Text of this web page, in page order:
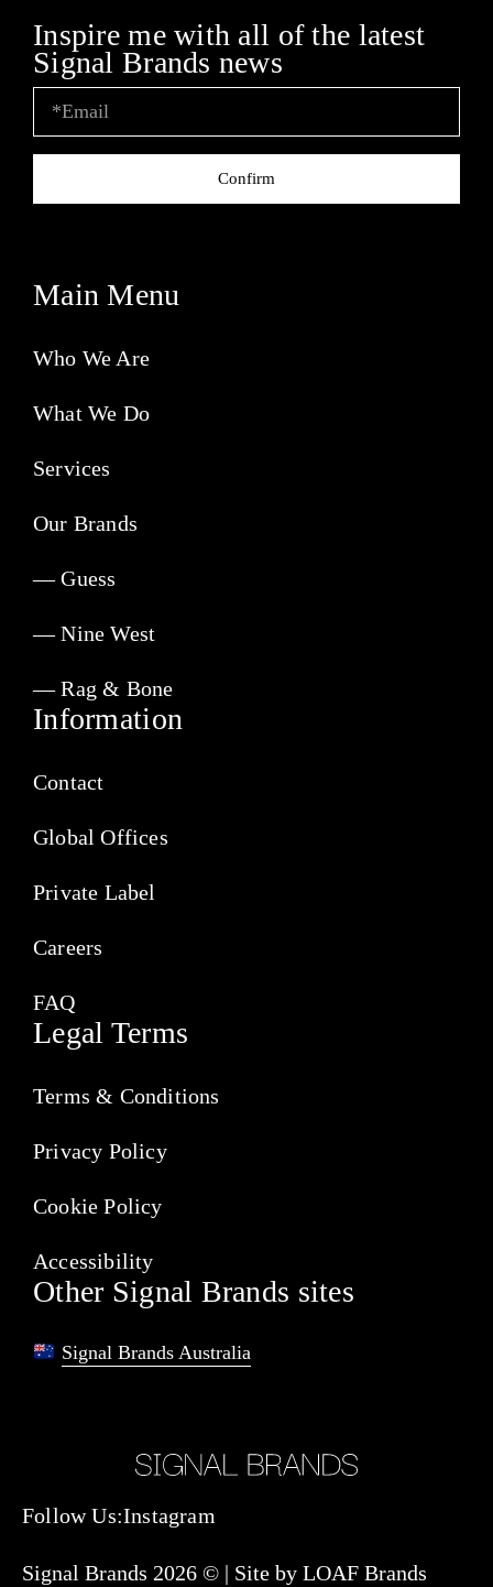
Inspire me with all of the latest
Signal Brands news
Confirm
Other Signal Brands sites
Signal Brands Australia
Main Menu
Who We Are
What We Do
Services
Our Brands
— Guess
— Nine West
— Rag & Bone
Information
Contact
Global Offices
Private Label
Careers
FAQ
Legal Terms
Terms & Conditions
Privacy Policy
Cookie Policy
Accessibility
Follow Us:Instagram
Signal Brands 2026 © | Site by LOAF Brands